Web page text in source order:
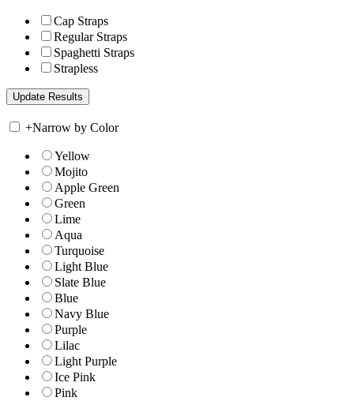
Cap Straps
Regular Straps
Spaghetti Straps
Strapless
+Narrow by Color
Yellow
Mojito
Apple Green
Green
Lime
Aqua
Turquoise
Light Blue
Slate Blue
Blue
Navy Blue
Purple
Lilac
Light Purple
Ice Pink
Pink